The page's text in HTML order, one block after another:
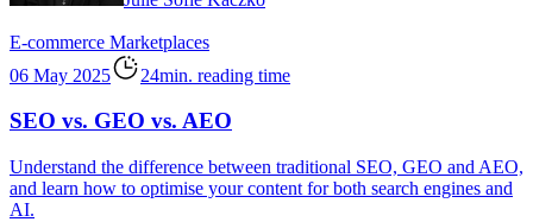
E-commerce Marketplaces
06 May 2025
24min. reading time
SEO vs. GEO vs. AEO
Understand the difference between traditional SEO, GEO and AEO,
and learn how to optimise your content for both search engines and
AI.